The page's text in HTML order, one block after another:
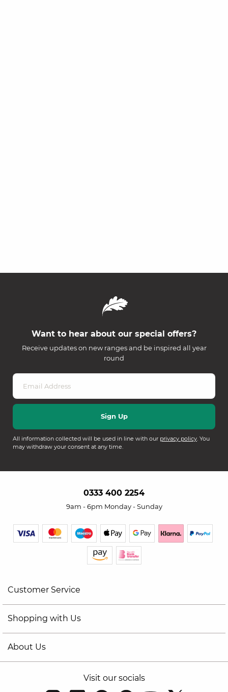
Want to hear about our special offers?
Receive updates on new ranges and be inspired all year
round
All information collected will be used in line with our privacy policy. You
may withdraw your consent at any time.
0333 400 2254
9am - 6pm Monday - Sunday
Customer Service
Shopping with Us
About Us
Visit our socials